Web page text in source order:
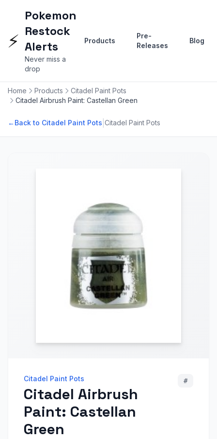
⚡
Pokemon
Restock
Alerts
Never miss a
drop
Products
Pre-
Releases
Blog
Home Products
Citadel Paint Pots
Citadel Airbrush Paint: Castellan Green
←Back to Citadel Paint Pots Citadel Paint Pots
Citadel Paint Pots
Citadel Airbrush
Paint: Castellan
Green
#